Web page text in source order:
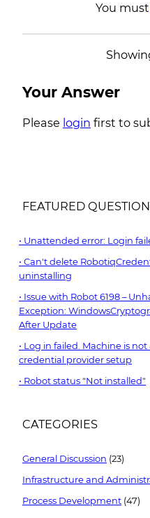
You must
Your Answer
Please login first to
FEATURED
Unattended error: Login
Can't delete
uninstalling
Issue with Robot 6198 –
Exception:
After Update
Log in failed. Machine is not
credential provider setup
Robot status "Not installed"
CATEGORIES
General Discussion (23)
Infrastructure and
Process Development (47)